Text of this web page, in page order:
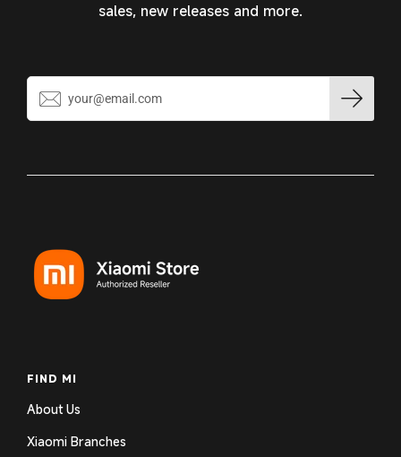
sales, new releases and more.
FIND MI
About Us
Xiaomi Branches